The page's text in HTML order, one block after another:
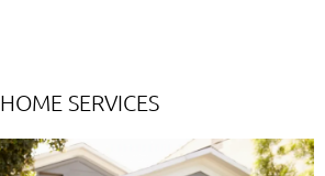
HOME SERVICES